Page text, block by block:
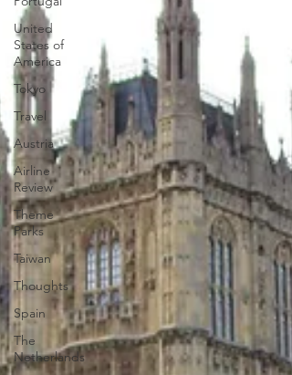
United
States of
America
Tokyo
Travel
Austria
Airline
Review
Theme
Parks
Taiwan
Thoughts
Spain
The
Netherlands